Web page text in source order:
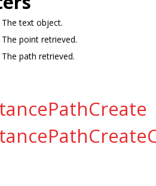
The text object.
The point retrieved.
The path retrieved.